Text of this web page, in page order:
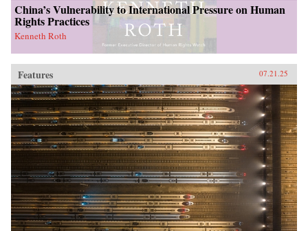
China’s Vulnerability to International Pressure on Human
Rights Practices
Kenneth Roth
Features 07.21.25